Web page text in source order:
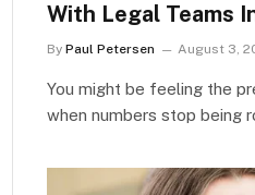
With Legal Teams
By Paul Petersen August 3,
You might be feeling the
when numbers stop being